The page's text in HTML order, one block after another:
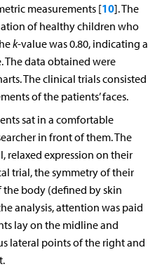
measurements [10]. The
of healthy children who
k-value was 0.80, indicating a
The data obtained were
The clinical trials consisted
of the patients’ faces.
sat in a comfortable
in front of them. The
relaxed expression on their
trial, the symmetry of their
body (defined by skin
analysis, attention was paid
lay on the midline and
lateral points of the right and